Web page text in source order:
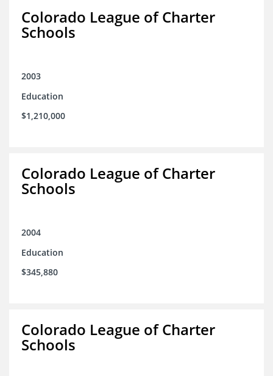
Colorado League of Charter
Schools
2003
Education
$1,210,000
Colorado League of Charter
Schools
2004
Education
$345,880
Colorado League of Charter
Schools